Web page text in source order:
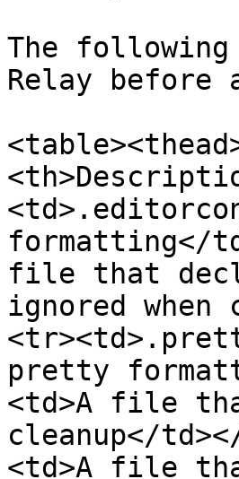
The
Relay before
formatting</
file that
ignored
pretty
<td>A file
cleanup</
<td>A file